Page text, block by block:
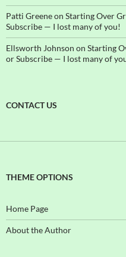
Patti Greeneon Starting Over
Subscribe — I lost many of you!
Ellsworth Johnson on Starting
or Subscribe — I lost many of
CONTACT US
THEME OPTIONS
Home Page
About the Author